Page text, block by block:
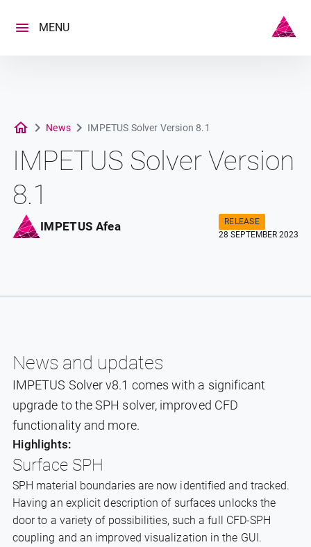
content
MENU
News IMPETUS Solver Version 8.1
IMPETUS Solver Version
8.1
IMPETUS Afea
RELEASE
28 SEPTEMBER 2023
News and updates
IMPETUS Solver v8.1 comes with a significant
upgrade to the SPH solver, improved CFD
functionality and more.
Highlights:
Surface SPH
SPH material boundaries are now identified and tracked.
Having an explicit description of surfaces unlocks the
door to a variety of possibilities, such a full CFD-SPH
coupling and an improved visualization in the GUI.